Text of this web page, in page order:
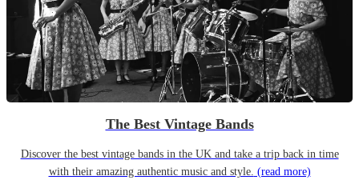
The Best Vintage Bands
Discover the best vintage bands in the UK and take a trip back in time
with their amazing authentic music and style. (read more)